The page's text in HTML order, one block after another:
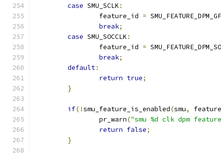
case SMU_SCLK :
		feature_id
=
break;
case SMU_SOCCLK :
		feature_id
=
break;
default:
return true;
}
if(!smu_feature_is_enabled(smu,
		pr_warn
("smu %d clk dpm
return false;
}